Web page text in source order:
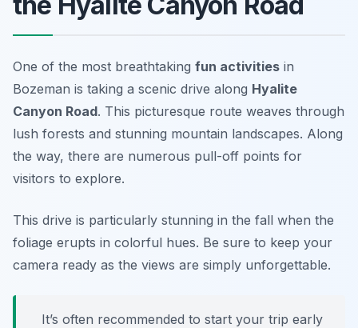
One of the most breathtaking fun activities in
Bozeman is taking a scenic drive along Hyalite
Canyon Road. This picturesque route weaves through
lush forests and stunning mountain landscapes. Along
the way, there are numerous pull-off points for
visitors to explore.
This drive is particularly stunning in the fall when the
foliage erupts in colorful hues. Be sure to keep your
camera ready as the views are simply unforgettable.
It’s often recommended to start your trip early